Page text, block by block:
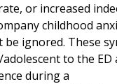
or increased
childhood
be ignored. These
to the ED
during a